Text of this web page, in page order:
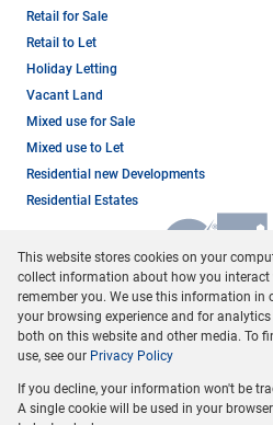
Retail for Sale
Retail to Let
Holiday Letting
Vacant Land
Mixed use for Sale
Mixed use to Let
Residential new Developments
Residential Estates
Registered with the PPRA
Powered byProp Data
This website stores cookies on your
collect information about how you
remember you. We use this information in
your browsing experience and for
both on this website and other media. To
use, see our Privacy Policy
If you decline, your information won't be
A single cookie will be used in your